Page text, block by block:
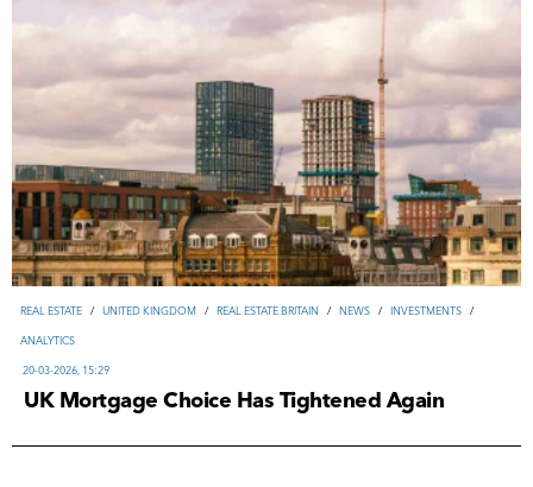
REAL ESTATE / UNITED KINGDOM / REAL ESTATE BRITAIN / NEWS / INVESTMENTS /
ANALYTICS
20-03-2026, 15:29
UK Mortgage Choice Has Tightened Again